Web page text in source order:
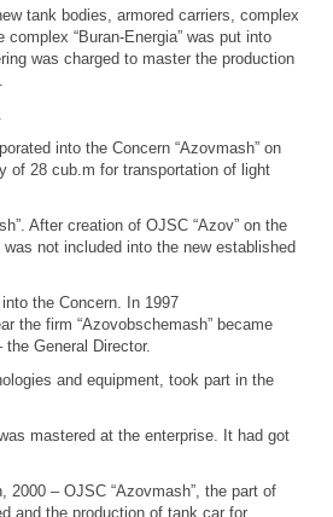
tank bodies, armored carriers, complex
“Buran-Energia” was put into
was charged to master the production
into the Concern “Azovmash” on
of 28 cub.m for transportation of light
After creation of OJSC “Azov” on the
not included into the new established
the Concern. In 1997
the firm “Azovobschemash” became
General Director.
and equipment, took part in the
mastered at the enterprise. It had got
– OJSC “Azovmash”, the part of
and the production of tank car for